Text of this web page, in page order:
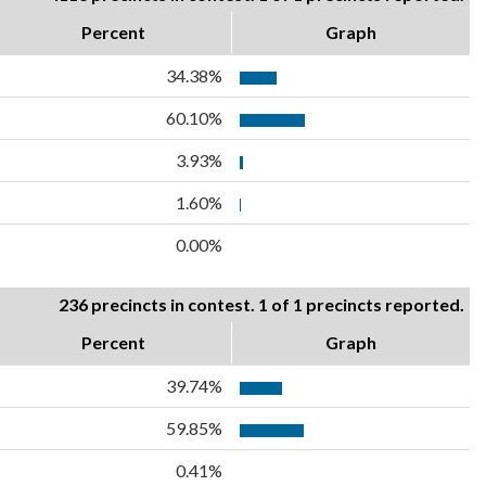
Percent
Graph
34.38%
60.10%
3.93%
1.60%
0.00%
236 precincts in contest. 1 of 1 precincts reported.
Percent
Graph
39.74%
59.85%
0.41%